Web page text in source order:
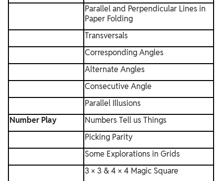
Parallel and Perpendicular Lines in
Paper Folding
Transversals
Corresponding Angles
Alternate Angles
Consecutive Angle
Parallel Illusions
Number Play
Numbers Tell us Things
Picking Parity
Some Explorations in Grids
3 × 3 & 4 × 4 Magic Square